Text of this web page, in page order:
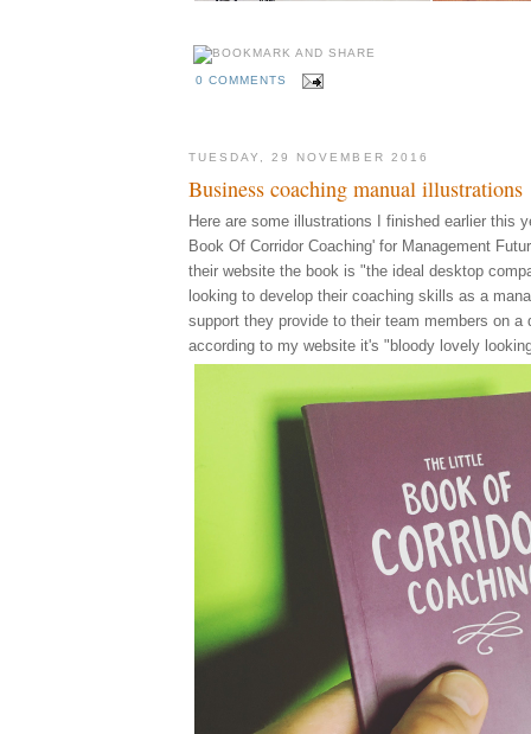
0 COMMENTS
TUESDAY, 29 NOVEMBER 2016
Business coaching manual illustrations
Here are some illustrations I finished earlier this
Book Of Corridor Coaching' for Management
their website the book is "the ideal desktop
looking to develop their coaching skills as a
support they provide to their team members on a
according to my website it's "bloody lovely